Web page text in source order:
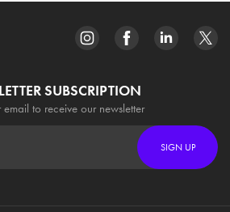
SUBSCRIPTION
email to receive our newsletter
SIGN UP